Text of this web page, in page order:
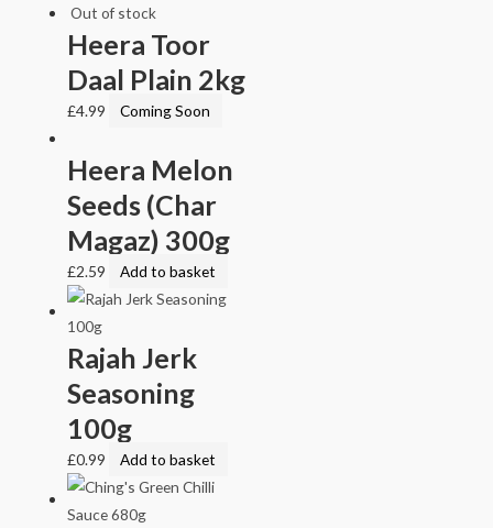
Out of stock
Heera Toor
Daal Plain 2kg
£4.99 Coming Soon
Heera Melon
Seeds (Char
Magaz) 300g
£2.59 Add to basket
Rajah Jerk
Seasoning
100g
£0.99 Add to basket